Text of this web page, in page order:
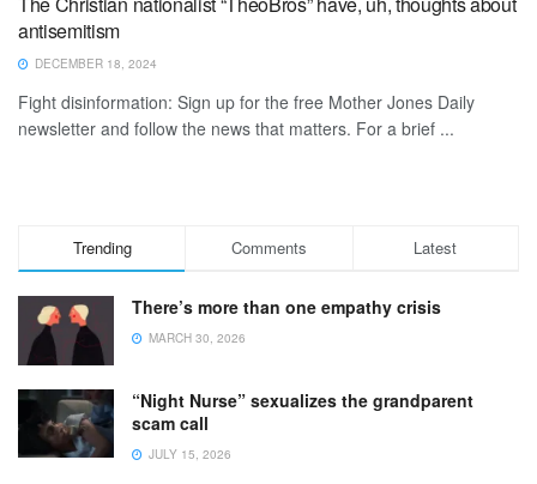
antisemitism
DECEMBER 18, 2024
Fight disinformation: Sign up for the free Mother Jones Daily
newsletter and follow the news that matters. For a brief ...
Trending Comments Latest
There’s more than one empathy crisis
MARCH 30, 2026
“Night Nurse” sexualizes the grandparent
scam call
JULY 15, 2026